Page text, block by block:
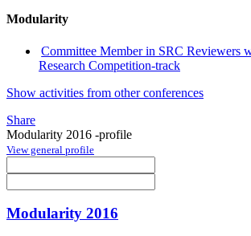
Modularity
Committee Member in SRC Reviewers
Research Competition-track
Show activities from other conferences
Share
Modularity 2016 -profile
View general profile
Modularity 2016